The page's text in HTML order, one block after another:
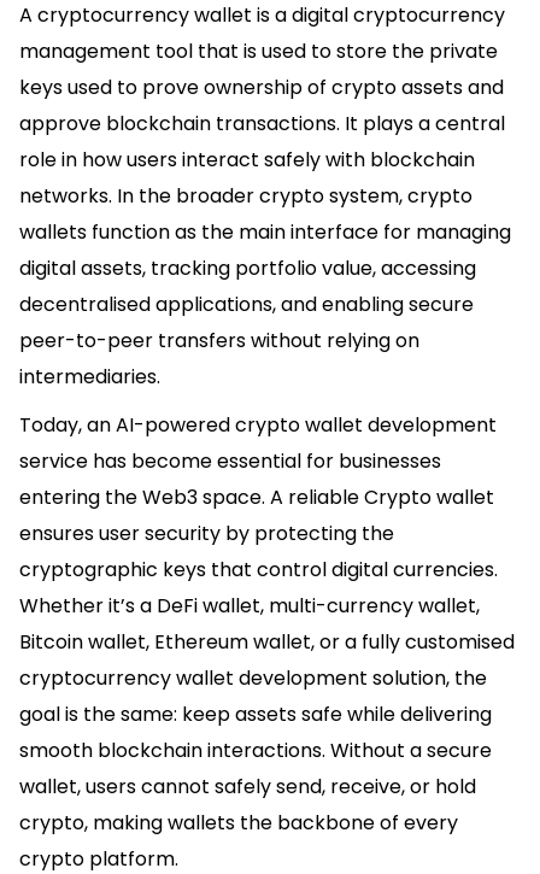
A cryptocurrency wallet is a digital cryptocurrency
management tool that is used to store the private
keys used to prove ownership of crypto assets and
approve blockchain transactions. It plays a central
role in how users interact safely with blockchain
networks. In the broader crypto system, crypto
wallets function as the main interface for managing
digital assets, tracking portfolio value, accessing
decentralised applications, and enabling secure
peer-to-peer transfers without relying on
intermediaries.
Today, an AI-powered crypto wallet development
service has become essential for businesses
entering the Web3 space. A reliable Crypto wallet
ensures user security by protecting the
cryptographic keys that control digital currencies.
Whether it’s a DeFi wallet, multi-currency wallet,
Bitcoin wallet, Ethereum wallet, or a fully customised
cryptocurrency wallet development solution, the
goal is the same: keep assets safe while delivering
smooth blockchain interactions. Without a secure
wallet, users cannot safely send, receive, or hold
crypto, making wallets the backbone of every
crypto platform.